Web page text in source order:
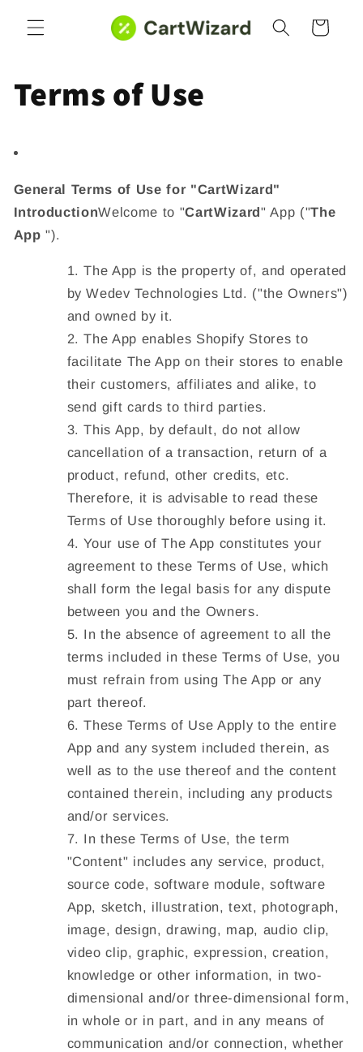
content
Cart
Terms of Use
General Terms of Use for "CartWizard"
IntroductionWelcome to "CartWizard" App ("The
App").
The App is the property of, and operated
byWedev Technologies Ltd . ("the Owners")
and owned by it.
The App enables Shopify Stores to
facilitate The App on their stores to enable
their customers, affiliates and alike, to
send gift cards to third parties.
This App, by default, do not allow
cancellation of a transaction, return of a
product, refund, other credits, etc.
Therefore, it is advisable to read these
Terms of Use thoroughly before using it.
Your use of The App constitutes your
agreement to these Terms of Use, which
shall form the legal basis for any dispute
between you and the Owners.
In the absence of agreement to all the
terms included in these Terms of Use, you
must refrain from using The App or any
part thereof.
These Terms of Use Apply to the entire
App and any system included therein, as
well as to the use thereof and the content
contained therein, including any products
and/or services.
In these Terms of Use, the term
"Content" includes any service, product,
source code, software module, software
App, sketch, illustration, text, photograph,
image, design, drawing, map, audio clip,
video clip, graphic, expression, creation,
knowledge or other information, in two-
dimensional and/or three-dimensional form,
in whole or in part, and in any means of
communication and/or connection, whether